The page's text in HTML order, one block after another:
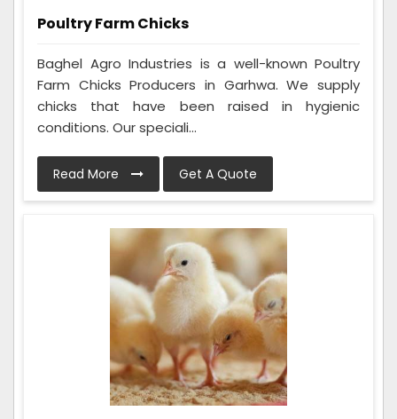
Poultry Farm Chicks
Baghel Agro Industries is a well-known Poultry
Farm Chicks Producers in Garhwa. We supply
chicks that have been raised in hygienic
conditions. Our speciali...
Read More Get A Quote